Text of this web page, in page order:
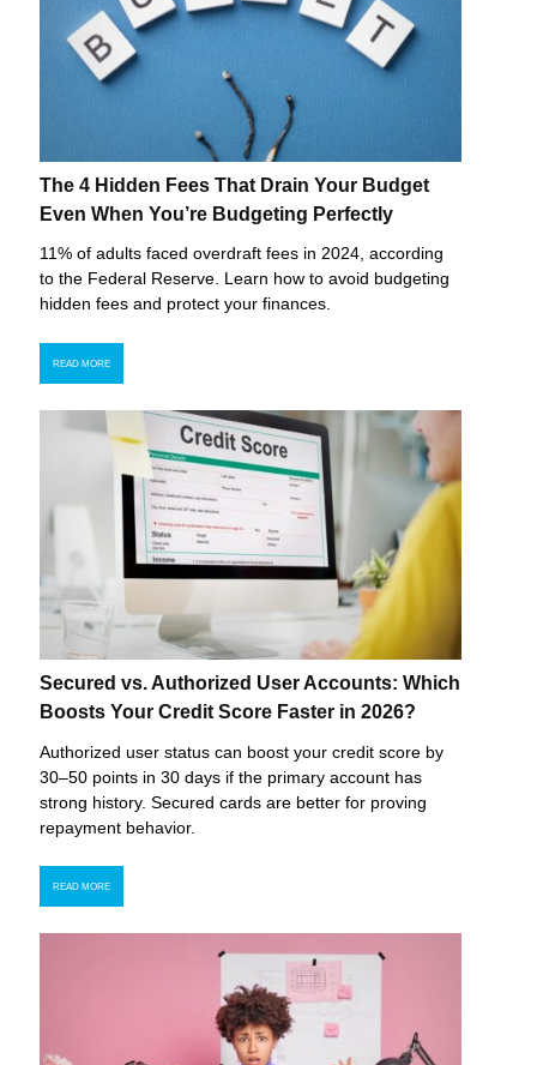
The 4 Hidden Fees That Drain Your Budget
Even When You’re Budgeting Perfectly
11% of adults faced overdraft fees in 2024, according
to the Federal Reserve. Learn how to avoid budgeting
hidden fees and protect your finances.
READ MORE
Secured vs. Authorized User Accounts: Which
Boosts Your Credit Score Faster in 2026?
Authorized user status can boost your credit score by
30–50 points in 30 days if the primary account has
strong history. Secured cards are better for proving
repayment behavior.
READ MORE